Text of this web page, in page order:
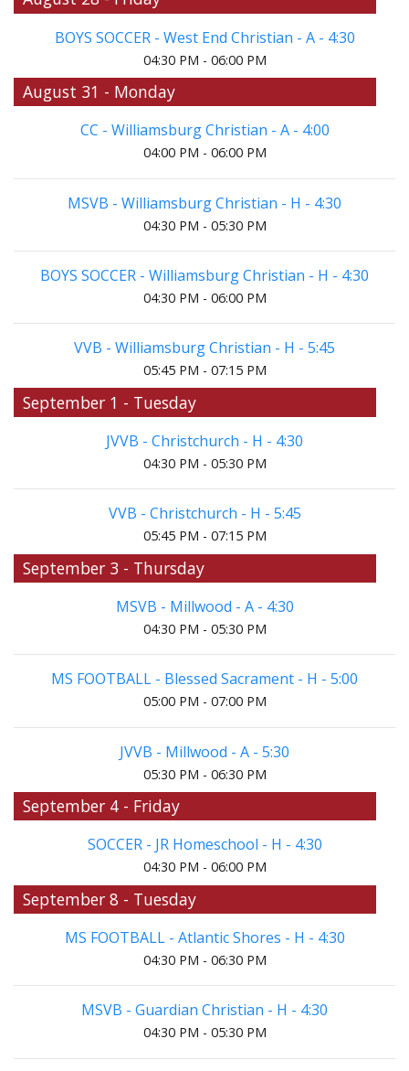
BOYS SOCCER - West End Christian - A - 4:30
04:30 PM - 06:00 PM
August 31 - Monday
CC - Williamsburg Christian - A - 4:00
04:00 PM - 06:00 PM
MSVB - Williamsburg Christian - H - 4:30
04:30 PM - 05:30 PM
BOYS SOCCER - Williamsburg Christian - H - 4:30
04:30 PM - 06:00 PM
VVB - Williamsburg Christian - H - 5:45
05:45 PM - 07:15 PM
September 1 - Tuesday
JVVB - Christchurch - H - 4:30
04:30 PM - 05:30 PM
VVB - Christchurch - H - 5:45
05:45 PM - 07:15 PM
September 3 - Thursday
MSVB - Millwood - A - 4:30
04:30 PM - 05:30 PM
MS FOOTBALL - Blessed Sacrament - H - 5:00
05:00 PM - 07:00 PM
JVVB - Millwood - A - 5:30
05:30 PM - 06:30 PM
September 4 - Friday
SOCCER - JR Homeschool - H - 4:30
04:30 PM - 06:00 PM
September 8 - Tuesday
MS FOOTBALL - Atlantic Shores - H - 4:30
04:30 PM - 06:30 PM
MSVB - Guardian Christian - H - 4:30
04:30 PM - 05:30 PM